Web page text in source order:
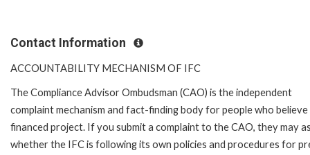
Contact Information
ACCOUNTABILITY MECHANISM OF IFC
The Compliance Advisor Ombudsman (CAO) is the independent
complaint mechanism and fact-finding body for people who
financed project. If you submit a complaint to the CAO, they may
whether the IFC is following its own policies and procedures for